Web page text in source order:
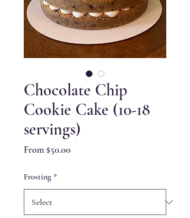
Chocolate Chip
Cookie Cake (10-18
servings)
From $50.00Sale
Frosting *